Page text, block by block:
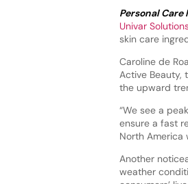
Personal Care
Univar
skin care
Caroline de
Active Beauty,
the upward
“We see a
ensure a fast
North America
Another
weather